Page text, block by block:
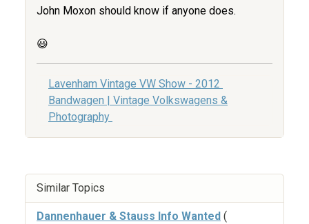
John Moxon should know if anyone does.
😃
Lavenham Vintage VW Show - 2012
Bandwagen | Vintage Volkswagens &
Photography
Similar Topics
Dannenhauer & Stauss Info Wanted (